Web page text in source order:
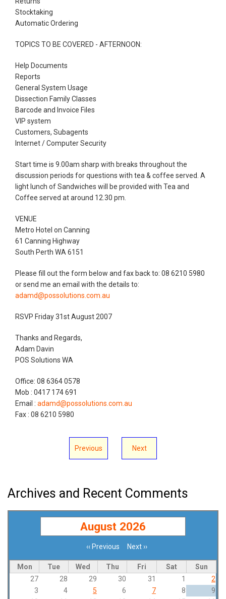
Stocktaking
Automatic Ordering
TOPICS TO BE COVERED - AFTERNOON:
Help Documents
Reports
General System Usage
Dissection Family Classes
Barcode and Invoice Files
VIP system
Customers, Subagents
Internet / Computer Security
Start time is 9.00am sharp with breaks throughout the
discussion periods for questions with tea & coffee served. A
light lunch of Sandwiches will be provided with Tea and
Coffee served at around 12.30 pm.
VENUE
Metro Hotel on Canning
61 Canning Highway
South Perth WA 6151
Please fill out the form below and fax back to: 08 6210 5980
or send me an email with the details to:
adamd@possolutions.com.au
RSVP Friday 31st August 2007
Thanks and Regards,
Adam Davin
POS Solutions WA
Office: 08 6364 0578
Mob : 0417 174 691
Email : adamd@possolutions.com.au
Fax : 08 6210 5980
Previous Next
Archives and Recent Comments
August 2026
‹‹ Previous Next››
Mon Tue Wed Thu Fri Sat
Sun
27
28 29 30 31 1
2
3
4 5 6 7 8
9